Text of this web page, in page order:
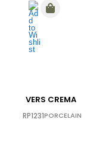
VERS CREMA
RP1231PORCELAIN